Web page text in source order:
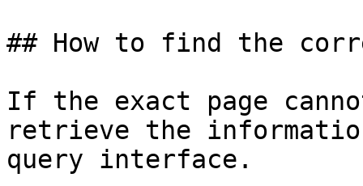
## How to find the
If the exact page
retrieve the
query interface.